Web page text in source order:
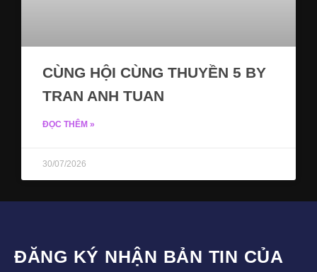
CÙNG HỘI CÙNG THUYỀN 5 BY
TRAN ANH TUAN
ĐỌC THÊM »
30/07/2026
ĐĂNG KÝ NHẬN BẢN TIN CỦA